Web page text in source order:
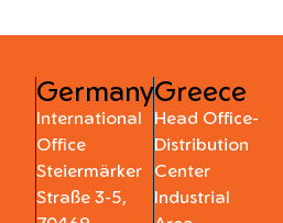
Germany
International
Office
Steiermärker
Straße 3-5,
Greece
Head Office-
Distribution
Center
Industrial